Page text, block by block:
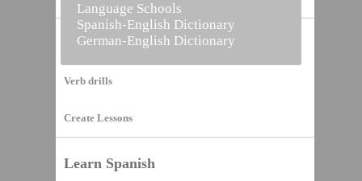
Vocabulary Builder
Verb drills
Create Lessons
Learn Spanish
Language Schools
Spanish-English Dictionary
German-English Dictionary